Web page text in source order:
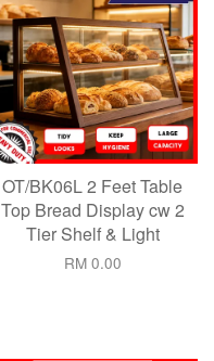
OT/BK06L 2 Feet Table
Top Bread Display cw 2
Tier Shelf & Light
RM 0.00